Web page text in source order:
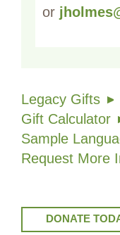
or
Legacy Gifts
Gift Calculator
Sample
Request More
DONATE